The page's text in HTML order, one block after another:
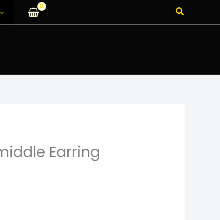
Search
Earring